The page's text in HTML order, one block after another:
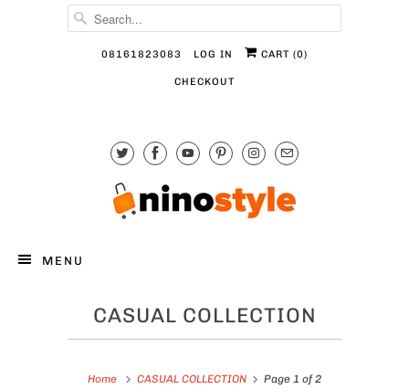
08161823083 LOG IN CART (0)
CHECKOUT
MENU
CASUAL COLLECTION
Home CASUAL COLLECTION Page 1 of 2